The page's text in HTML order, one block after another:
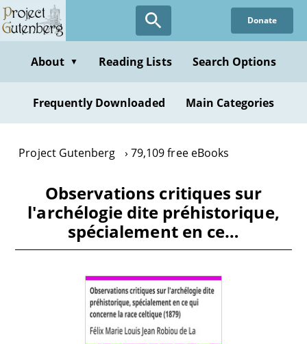
Skip
to
content
Donate
About ▼ Reading Lists Search Options
Frequently Downloaded Main Categories
Project Gutenberg 79,109 free eBooks
Observations critiques sur
l'archélogie dite préhistorique,
spécialement en ce…